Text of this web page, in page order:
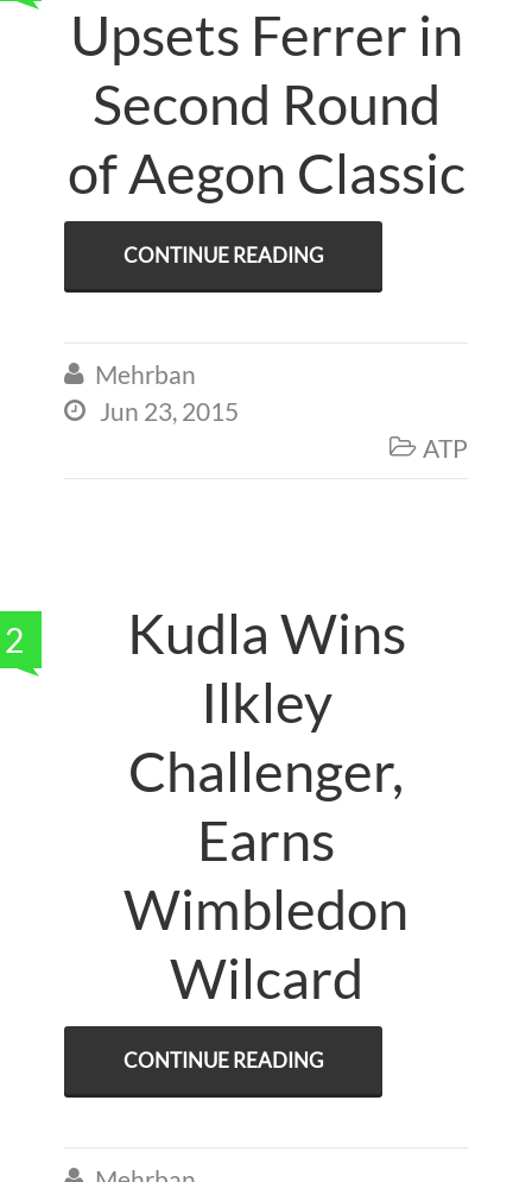
Upsets Ferrer in
Second Round
of Aegon Classic
CONTINUE READING
 Mehrban
 Jun 23, 2015
 ATP
2
Kudla Wins
Ilkley
Challenger,
Earns
Wimbledon
Wilcard
CONTINUE READING